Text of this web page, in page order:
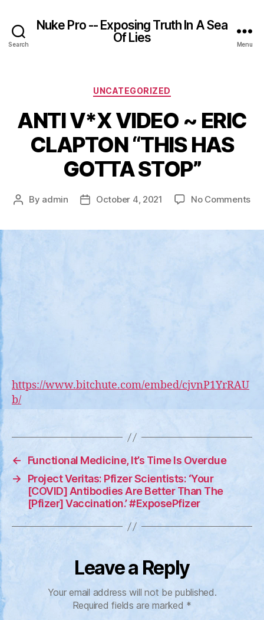
Search
Nuke Pro -- Exposing Truth In A Sea
Of Lies
Menu
Categories
UNCATEGORIZED
ANTI V*X VIDEO ~ ERIC
CLAPTON “THIS HAS
GOTTA STOP”
Post
By admin
PostOctober 4, 2021 No Commentson
https://www.bitchute.com/embed/cjvnP1YrRAU
b/
←
Functional Medicine, It’s Time Is Overdue
→
Project Veritas: Pfizer Scientists: ‘Your
[COVID] Antibodies Are Better Than The
[Pfizer] Vaccination.’ #ExposePfizer
Leave a Reply
Your email address will not be published.
Required fields are marked *